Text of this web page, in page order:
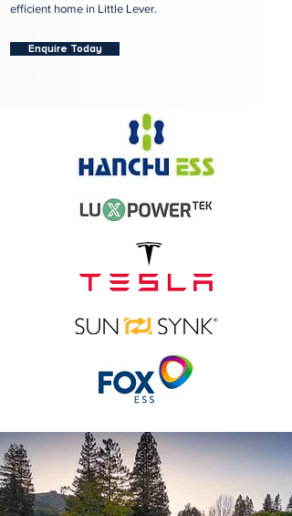
efficient home in Little Lever.
Enquire Today